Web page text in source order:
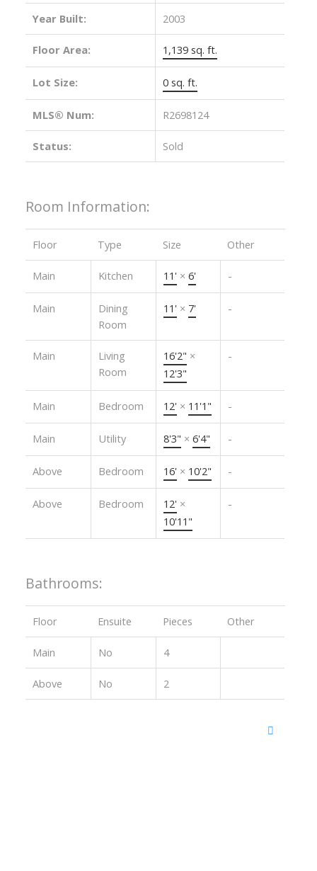
Year Built: 2003
Floor Area: 1,139 sq. ft.
Lot Size: 0 sq. ft.
MLS® Num: R2698124
Status: Sold
Room Information:
Floor Type Size Other
Main Kitchen 11' × 6' -
Main
Dining
Room
11' × 7' -
Main
Living
Room
16'2" ×
12'3"
-
Main Bedroom 12' × 11'1" -
Main Utility 8'3" × 6'4" -
Above Bedroom 16' × 10'2" -
Above Bedroom 12' ×
10'11"
-
Bathrooms:
Floor Ensuite Pieces Other
Main No 4
Above No 2